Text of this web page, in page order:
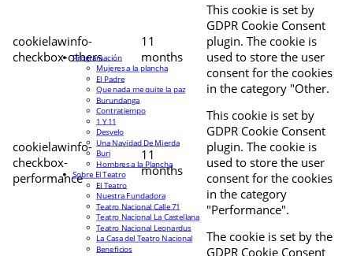
cookielawinfo-
checkbox-others
11
months
This cookie is set by
GDPR Cookie Consent
plugin. The cookie is
used to store the user
consent for the cookies
in the category "Other.
cookielawinfo-
checkbox-
performance
11
months
This cookie is set by
GDPR Cookie Consent
plugin. The cookie is
used to store the user
consent for the cookies
in the category
"Performance".
The cookie is set by the
GDPR Cookie Consent
Programación
Mujeres a la plancha
El Padre
Que nada me quite la paz
Burundanga
Contratiempo
1 Y 11
Desvelo
Una Navidad De Mierda
Buri
Hombres a la Plancha
Sobre El Teatro
El Teatro
Nuestra Fundadora
Teatro Nacional Calle 71
Teatro Nacional La Castellana
Teatro Nacional Leonardus
La Casa del Teatro Nacional
Beneficios